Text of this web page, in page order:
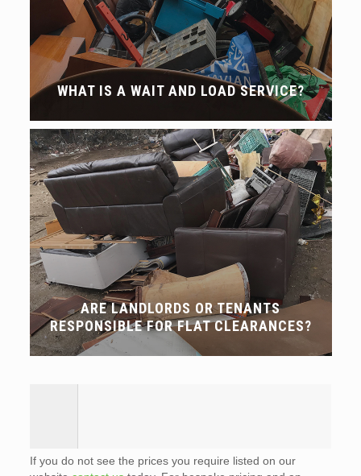
WHAT IS A WAIT AND LOAD SERVICE?
ARE LANDLORDS OR TENANTS
RESPONSIBLE FOR FLAT CLEARANCES?
If you do not see the prices you require listed on our